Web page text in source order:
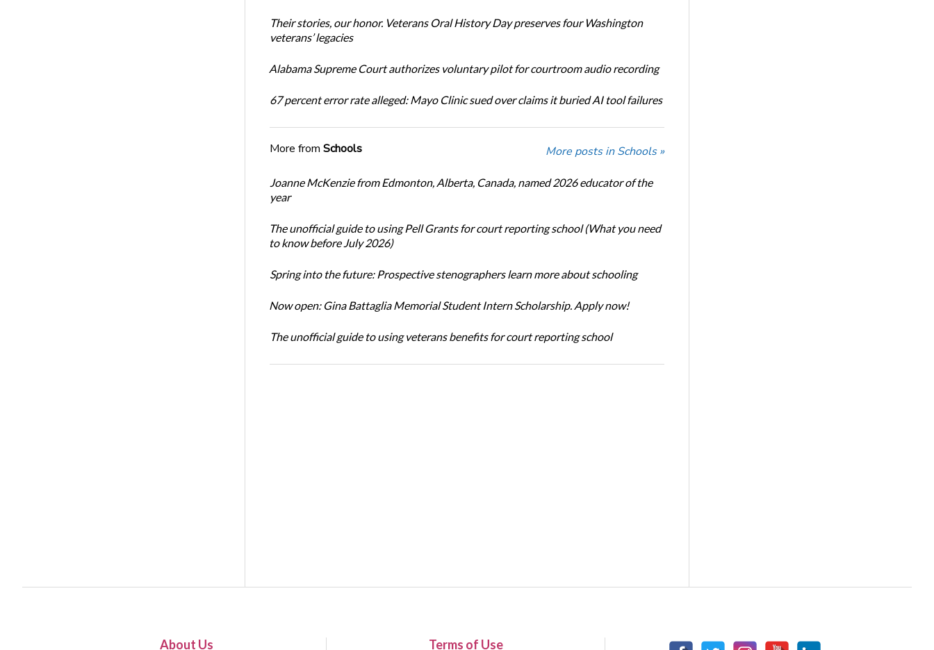
Their stories, our honor. Veterans Oral History Day preserves four Washington
veterans’ legacies
Alabama Supreme Court authorizes voluntary pilot for courtroom audio recording
67 percent error rate alleged: Mayo Clinic sued over claims it buried AI tool failures
More from Schools More posts in Schools »
Joanne McKenzie from Edmonton, Alberta, Canada, named 2026 educator of the
year
The unofficial guide to using Pell Grants for court reporting school (What you need
to know before July 2026)
Spring into the future: Prospective stenographers learn more about schooling
Now open: Gina Battaglia Memorial Student Intern Scholarship. Apply now!
The unofficial guide to using veterans benefits for court reporting school
About Us Terms of Use